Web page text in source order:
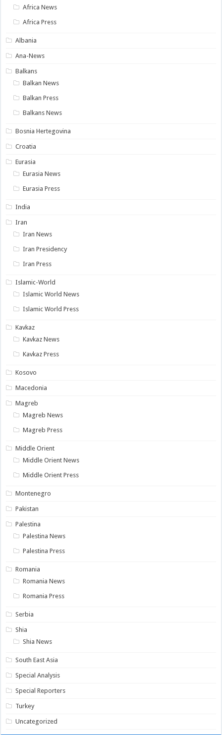
Africa News
Africa Press
Albania
Ana-News
Balkans
Balkan News
Balkan Press
Balkans News
Bosnia Hertegovina
Croatia
Eurasia
Eurasia News
Eurasia Press
India
Iran
Iran News
Iran Presidency
Iran Press
Islamic-World
Islamic World News
Islamic World Press
Kavkaz
Kavkaz News
Kavkaz Press
Kosovo
Macedonia
Magreb
Magreb News
Magreb Press
Middle Orient
Middle Orient News
Middle Orient Press
Montenegro
Pakistan
Palestina
Palestina News
Palestina Press
Romania
Romania News
Romania Press
Serbia
Shia
Shia News
South East Asia
Special Analysis
Special Reporters
Turkey
Uncategorized